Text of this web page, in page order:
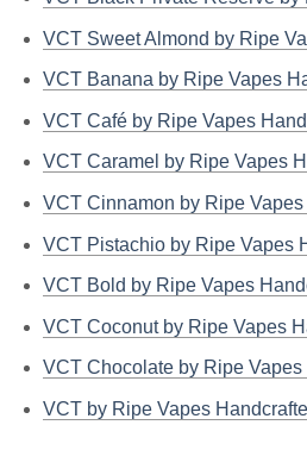
VCT Sweet Almond by Ripe
VCT Banana by Ripe Vapes
VCT Café by Ripe Vapes
VCT Caramel by Ripe Vapes
VCT Cinnamon by Ripe
VCT Pistachio by Ripe Vapes
VCT Bold by Ripe Vapes
VCT Coconut by Ripe Vapes
VCT Chocolate by Ripe
VCT by Ripe Vapes